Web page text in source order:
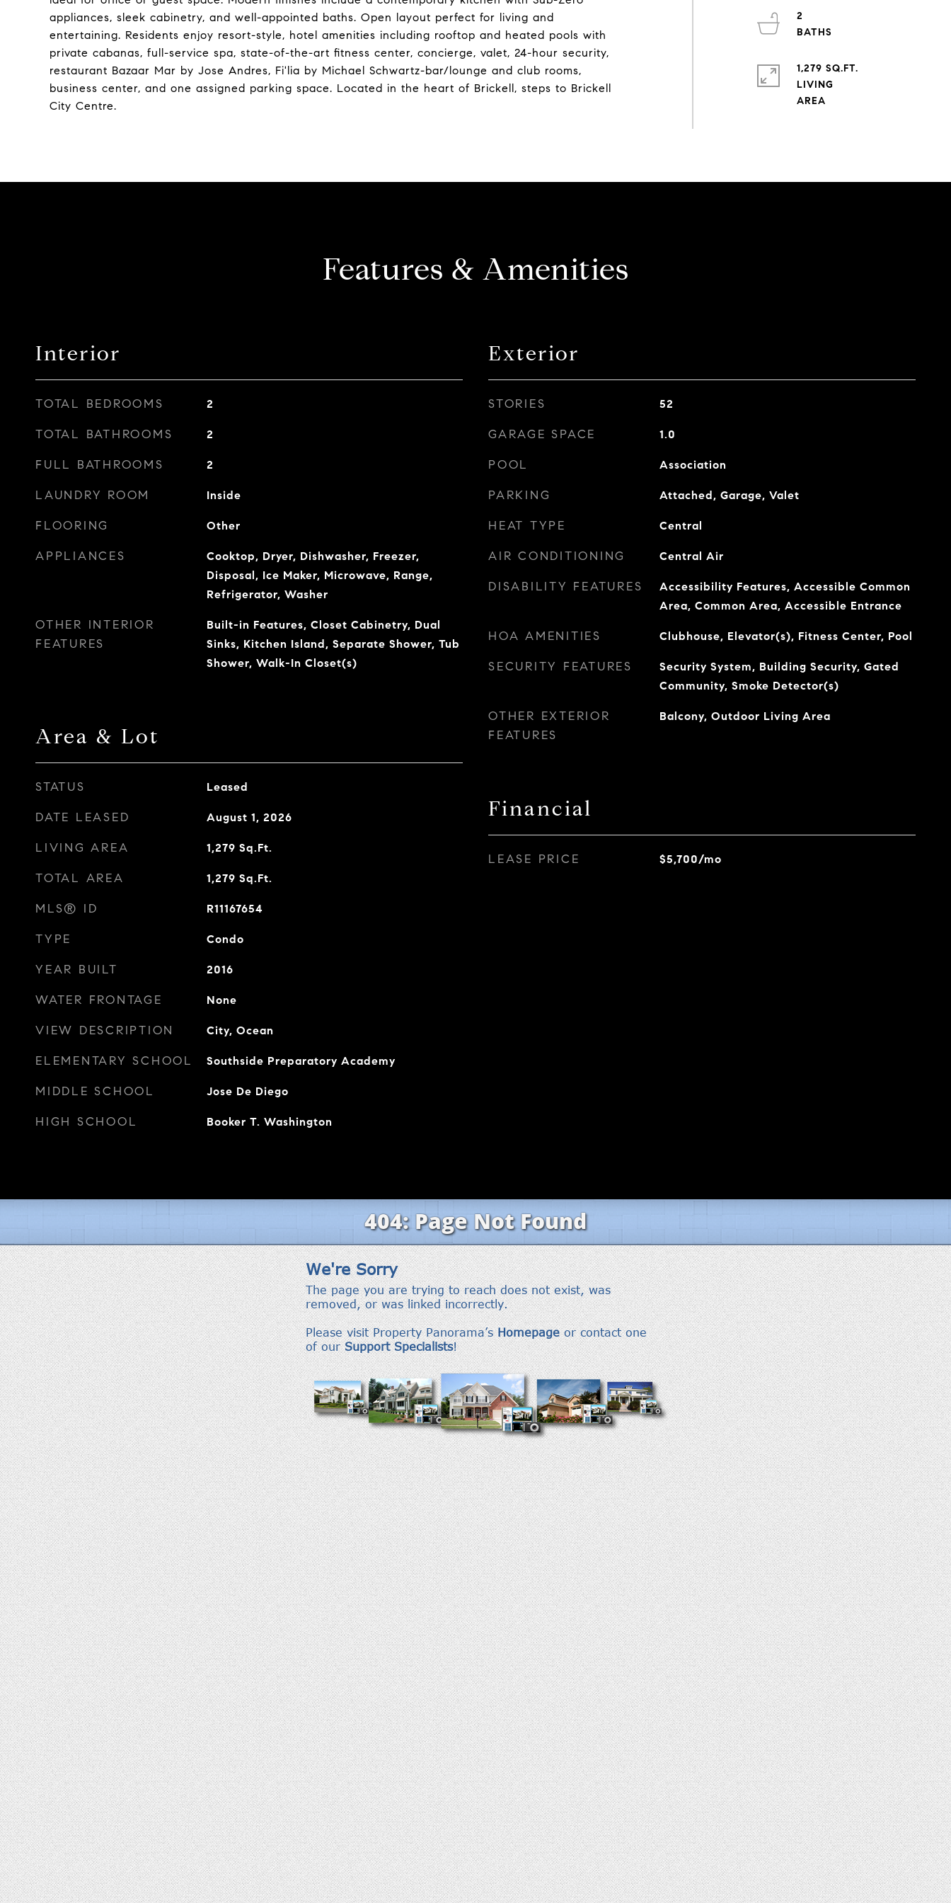
appliances, sleek cabinetry, and well-appointed baths. Open layout perfect for living and
entertaining. Residents enjoy resort-style, hotel amenities including rooftop and heated pools with
private cabanas, full-service spa, state-of-the-art fitness center, concierge, valet, 24-hour security,
restaurant Bazaar Mar by Jose Andres, Fi'lia by Michael Schwartz-bar/lounge and club rooms,
business center, and one assigned parking space. Located in the heart of Brickell, steps to Brickell
City Centre.
2
1,279 SQ.FT.
LIVING
Features & Amenities
Interior
TOTAL BEDROOMS 2
TOTAL BATHROOMS 2
FULL BATHROOMS 2
LAUNDRY ROOM Inside
FLOORING Other
APPLIANCES
Cooktop, Dryer, Dishwasher, Freezer,
Disposal, Ice Maker, Microwave, Range,
Refrigerator, Washer
OTHER INTERIOR
FEATURES
Built-in Features, Closet Cabinetry, Dual
Sinks, Kitchen Island, Separate Shower, Tub
Shower, Walk-In Closet(s)
Area & Lot
STATUS Leased
DATE LEASED August 1, 2026
LIVING AREA 1,279 Sq.Ft.
TOTAL AREA 1,279 Sq.Ft.
MLS® ID R11167654
TYPE Condo
YEAR BUILT 2016
WATER FRONTAGE None
VIEW DESCRIPTION City, Ocean
ELEMENTARY SCHOOL Southside Preparatory Academy
MIDDLE SCHOOL Jose De Diego
HIGH SCHOOL Booker T. Washington
Exterior
STORIES 52
GARAGE SPACE 1.0
POOL Association
PARKING Attached, Garage, Valet
HEAT TYPE Central
AIR CONDITIONING Central Air
DISABILITY FEATURES
Accessibility Features, Accessible Common
Area, Common Area, Accessible Entrance
HOA AMENITIES Clubhouse, Elevator(s), Fitness Center, Pool
SECURITY FEATURES
Security System, Building Security, Gated
Community, Smoke Detector(s)
OTHER EXTERIOR
FEATURES
Balcony, Outdoor Living Area
Financial
LEASE PRICE $5,700/mo